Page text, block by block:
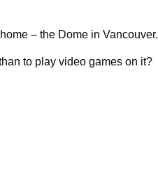
– the Dome in Vancouver.
to play video games on it?